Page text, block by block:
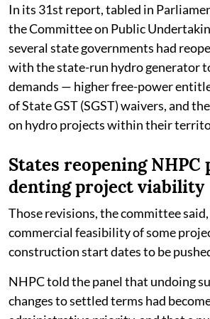
In its 31st report, tabled in
the Committee on Public
several state governments had
with the state-run hydro generator
demands — higher free-power
of State GST (SGST) waivers, and
on hydro projects within their
States reopening NHPC
denting project viability
Those revisions, the committee
commercial feasibility of some
construction start dates to be
NHPC told the panel that undoing
changes to settled terms had